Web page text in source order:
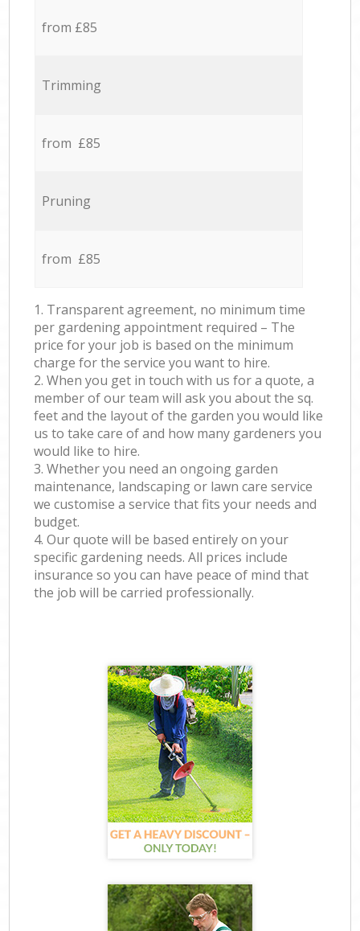
from £85
Trimming
from £85
Pruning
from £85
1. Transparent agreement, no minimum time
per gardening appointment required – The
price for your job is based on the minimum
charge for the service you want to hire.
2. When you get in touch with us for a quote, a
member of our team will ask you about the sq.
feet and the layout of the garden you would like
us to take care of and how many gardeners you
would like to hire.
3. Whether you need an ongoing garden
maintenance, landscaping or lawn care service
we customise a service that fits your needs and
budget.
4. Our quote will be based entirely on your
specific gardening needs. All prices include
insurance so you can have peace of mind that
the job will be carried professionally.